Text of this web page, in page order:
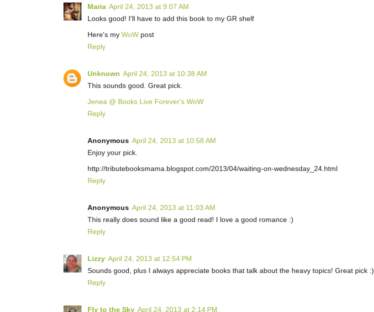
Maria April 24, 2013 at 9:07 AM
Looks good! I'll have to add this book to my GR shelf
Here's my WoW post
Reply
Unknown April 24, 2013 at 10:38 AM
This sounds good. Great pick.
Jenea @ Books Live Forever's WoW
Reply
Anonymous April 24, 2013 at 10:58 AM
Enjoy your pick.
http://tributebooksmama.blogspot.com/2013/04/waiting-on-wednesday_24.html
Reply
Anonymous April 24, 2013 at 11:03 AM
This really does sound like a good read! I love a good romance :)
Reply
Lizzy April 24, 2013 at 12:54 PM
Sounds good, plus I always appreciate books that talk about the heavy topics! Great pick :)
Reply
Fly to the Sky April 24, 2013 at 2:14 PM